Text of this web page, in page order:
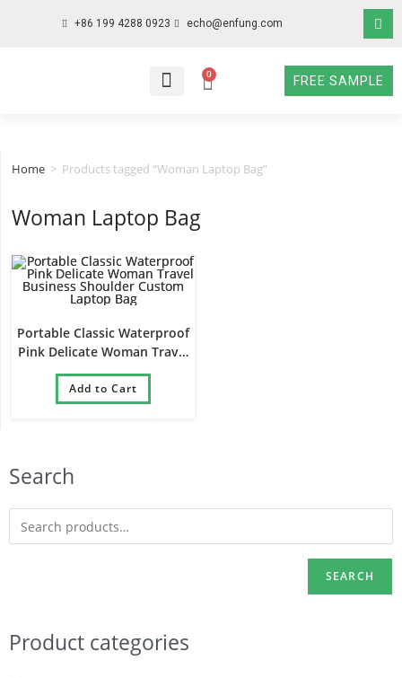
+86 199 4288 0923 echo@enfung.com
0
FREE SAMPLE
Search
SEARCH
Product categories
Home > Products tagged “Woman Laptop Bag”
Woman Laptop Bag
Portable Classic Waterproof
Pink Delicate Woman Travel
Business Shoulder Custom
Laptop Bag
Add to Cart